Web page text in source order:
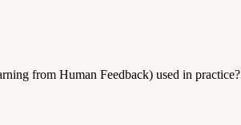
from Human Feedback) used in practice?